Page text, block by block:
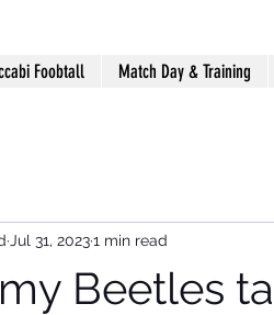
Foobtall Match Day & Training
Beetles
Jul 31, 20231 min read